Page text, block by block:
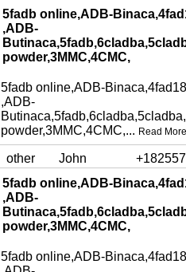
5fadb online,ADB-
,ADB-
powder,3MMC,4CMC,
5fadb online,ADB-
,ADB-
powder,3MMC,4CMC,... Read More
other John
5fadb online,ADB-
,ADB-
powder,3MMC,4CMC,
5fadb online,ADB-